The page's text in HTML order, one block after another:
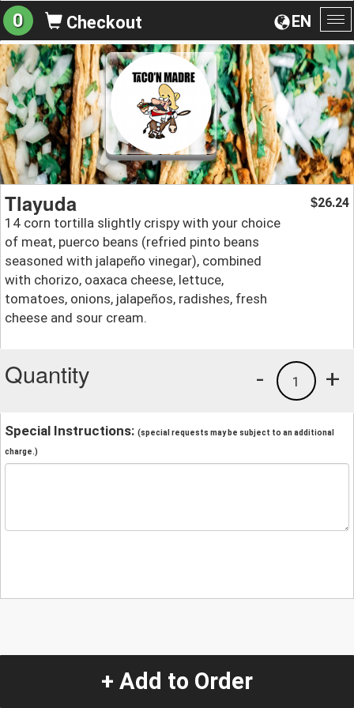
EN
0 Checkout
Tlayuda
14 corn tortilla slightly crispy with your choice
of meat, puerco beans (refried pinto beans
seasoned with jalapeño vinegar), combined
with chorizo, oaxaca cheese, lettuce,
tomatoes, onions, jalapeños, radishes, fresh
cheese and sour cream.
$26.24
Quantity +
1
-
Special Instructions: (special requests may be subject to an additional
charge.)
+ Add to Order